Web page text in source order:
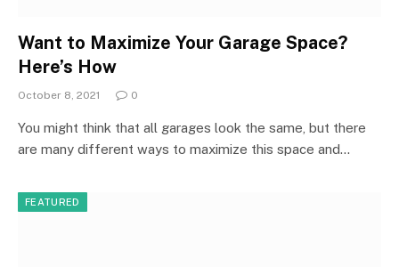
Want to Maximize Your Garage Space?
Here’s How
October 8, 2021 0
You might think that all garages look the same, but there
are many different ways to maximize this space and…
FEATURED